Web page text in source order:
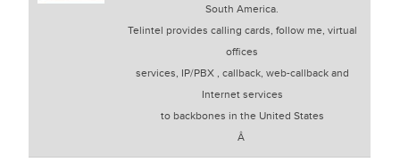
South America.
Telintel provides calling cards, follow me, virtual
offices
services, IP/PBX , callback, web-callback and
Internet services
to backbones in the United States
Â